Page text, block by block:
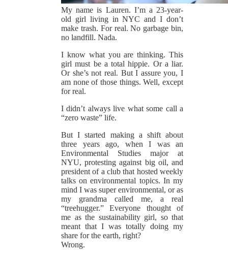
My name is Lauren. I’m a 23-year-
old girl living in NYC and I don’t
make trash. For real. No garbage bin,
no landfill. Nada.
I know what you are thinking. This
girl must be a total hippie. Or a liar.
Or she’s not real. But I assure you, I
am none of those things. Well, except
for real.
I didn’t always live what some call a
“zero waste” life.
But I started making a shift about
three years ago, when I was an
Environmental Studies major at
NYU, protesting against big oil, and
president of a club that hosted weekly
talks on environmental topics. In my
mind I was super environmental, or as
my grandma called me, a real
“treehugger.” Everyone thought of
me as the sustainability girl, so that
meant that I was totally doing my
share for the earth, right?
Wrong.